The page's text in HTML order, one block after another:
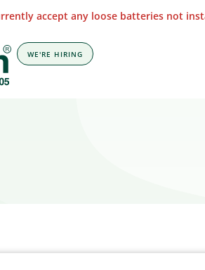
accept any loose batteries not
WE'RE HIRING